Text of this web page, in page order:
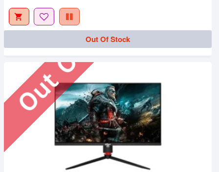
Out Of Stock
Out Of Stock